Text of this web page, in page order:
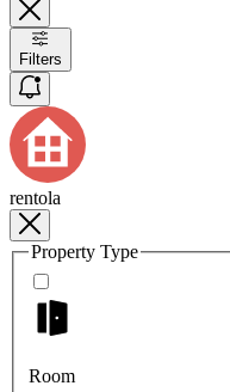
Filters
rentola
Property Type
Room